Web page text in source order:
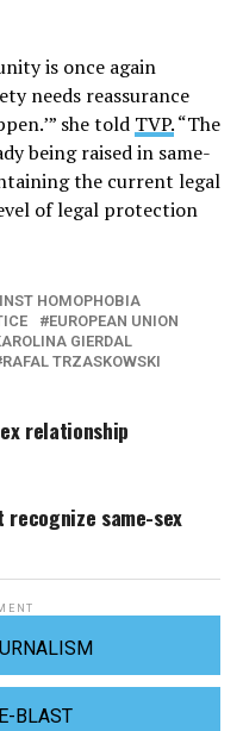
is once again
needs reassurance
she told TVP.“The
being raised in same-
the current legal
of legal protection
HOMOPHOBIA
EUROPEAN UNION
GIERDAL
RAFAL TRZASKOWSKI
relationship
same-sex
BLAST